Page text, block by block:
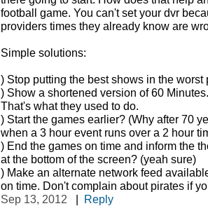
football game. You can't set your dvr
providers times they already know are
Simple solutions:
) Stop putting the best shows in the worst
) Show a shortened version of 60
That's what they used to do.
) Start the games earlier? (Why after 70
when a 3 hour event runs over a 2 hour
) End the games on time and inform the
at the bottom of the screen? (yeah sure)
) Make an alternate network feed
on time. Don't complain about pirates if
Sep 13, 2012
| Reply